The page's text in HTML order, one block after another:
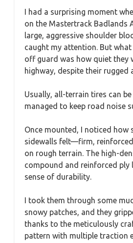
I had a surprising moment
on the Mastertrack Badlands
large, aggressive shoulder
caught my attention. But
off guard was how quiet they
highway, despite their rugged
Usually, all-terrain tires can
managed to keep road noise
Once mounted, I noticed how
sidewalls felt—firm,
on rough terrain. The high-
compound and reinforced ply
sense of durability.
I took them through some
snowy patches, and they
thanks to the meticulously
pattern with multiple traction